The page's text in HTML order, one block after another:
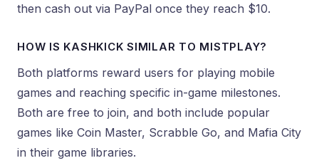
then cash out via PayPal once they reach $10.
HOW IS KASHKICK SIMILAR TO MISTPLAY?
Both platforms reward users for playing mobile
games and reaching specific in-game milestones.
Both are free to join, and both include popular
games like Coin Master, Scrabble Go, and Mafia City
in their game libraries.